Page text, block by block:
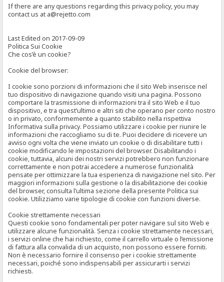
If there are any questions regarding this privacy policy, you may
contact us at a@rejetto.com
Last Edited on 2017-09-09
Politica Sui Cookie
Che cos’è un cookie?
Cookie del browser:
I cookie sono porzioni di informazioni che il sito Web inserisce nel
tuo dispositivo di navigazione quando visiti una pagina. Possono
comportare la trasmissione di informazioni tra il sito Web e il tuo
dispositivo, e tra quest’ultimo e altri siti che operano per conto nostro
o in privato, conformemente a quanto stabilito nella rispettiva
Informativa sulla privacy. Possiamo utilizzare i cookie per riunire le
informazioni che raccogliamo su di te. Puoi decidere di ricevere un
avviso ogni volta che viene inviato un cookie o di disabilitare tutti i
cookie modificando le impostazioni del browser. Disabilitando i
cookie, tuttavia, alcuni dei nostri servizi potrebbero non funzionare
correttamente e non potrai accedere a numerose funzionalità
pensate per ottimizzare la tua esperienza di navigazione nel sito. Per
maggiori informazioni sulla gestione o la disabilitazione dei cookie
del browser, consulta l’ultima sezione della presente Politica sui
cookie. Utilizziamo varie tipologie di cookie con funzioni diverse.
Cookie strettamente necessari
Questi cookie sono fondamentali per poter navigare sul sito Web e
utilizzare alcune funzionalità. Senza i cookie strettamente necessari,
i servizi online che hai richiesto, come il carrello virtuale o l’emissione
di fattura alla convalida di un acquisto, non possono essere forniti.
Non è necessario fornire il consenso per i cookie strettamente
necessari, poiché sono indispensabili per assicurarti i servizi
richiesti.